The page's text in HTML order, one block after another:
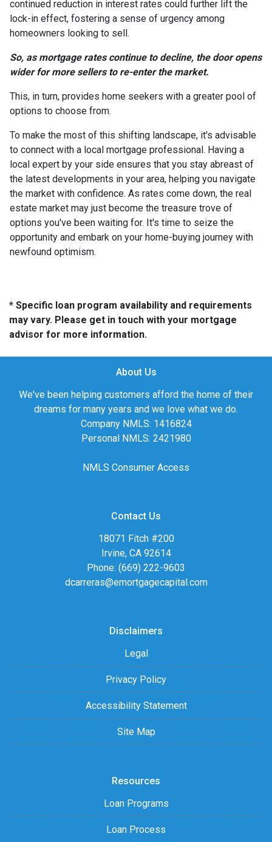
continued reduction in interest rates could further lift the
lock-in effect, fostering a sense of urgency among
homeowners looking to sell.
So, as mortgage rates continue to decline, the door opens
wider for more sellers to re-enter the market.
This, in turn, provides home seekers with a greater pool of
options to choose from.
To make the most of this shifting landscape, it's advisable
to connect with a local mortgage professional. Having a
local expert by your side ensures that you stay abreast of
the latest developments in your area, helping you navigate
the market with confidence. As rates come down, the real
estate market may just become the treasure trove of
options you've been waiting for. It's time to seize the
opportunity and embark on your home-buying journey with
newfound optimism.
* Specific loan program availability and requirements
may vary. Please get in touch with your mortgage
advisor for more information.
About Us
We've been helping customers afford the home of their
dreams for many years and we love what we do.
Company NMLS: 1416824
Personal NMLS: 2421980
NMLS Consumer Access
Contact Us
18071 Fitch #200
Irvine, CA 92614
Phone: (669) 222-9603
dcarreras@emortgagecapital.com
Disclaimers
Legal
Privacy Policy
Accessibility Statement
Site Map
Resources
Loan Programs
Loan Process